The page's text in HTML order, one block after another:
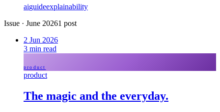
aiguideexplainability
Issue · June 20261 post
2 Jun 2026
3 min read
product
product
The magic and the everyday.